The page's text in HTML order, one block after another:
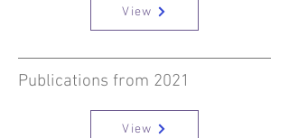
View
Publications from 2021
View